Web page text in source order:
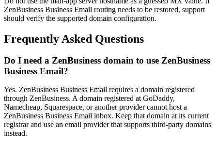
ZenBusiness Business Email routing needs to be restored, support
should verify the supported domain configuration.
Frequently Asked Questions
Do I need a ZenBusiness domain to use ZenBusiness
Business Email?
Yes. ZenBusiness Business Email requires a domain registered
through ZenBusiness. A domain registered at GoDaddy,
Namecheap, Squarespace, or another provider cannot host a
ZenBusiness Business Email inbox. Keep that domain at its current
registrar and use an email provider that supports third-party domains
instead.